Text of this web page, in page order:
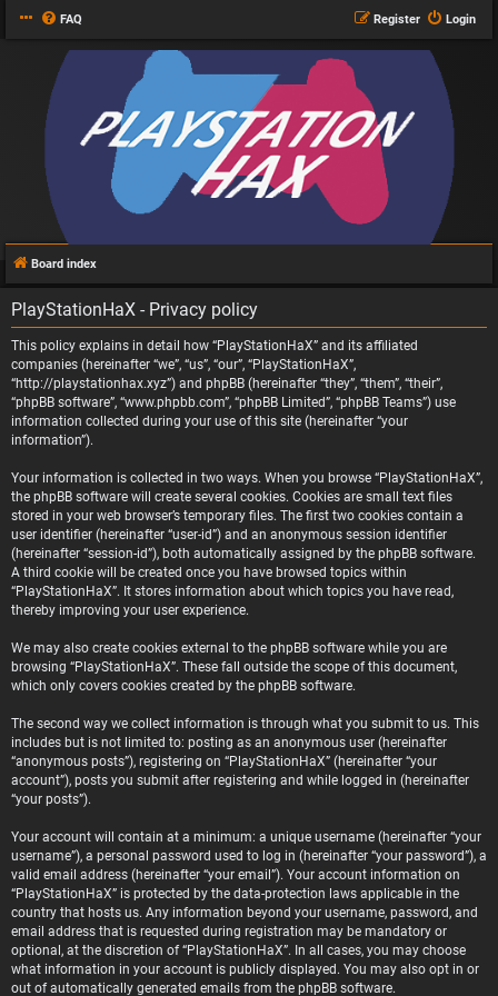
FAQ Login
Register
Board index
PlayStationHaX - Privacy policy
This policy explains in detail how “PlayStationHaX” and its affiliated
companies (hereinafter “we”, “us”, “our”, “PlayStationHaX”,
“http://playstationhax.xyz”) and phpBB (hereinafter “they”, “them”, “their”,
“phpBB software”, “www.phpbb.com”, “phpBB Limited”, “phpBB Teams”) use
information collected during your use of this site (hereinafter “your
information”).
Your information is collected in two ways. When you browse “PlayStationHaX”,
the phpBB software will create several cookies. Cookies are small text files
stored in your web browser’s temporary files. The first two cookies contain a
user identifier (hereinafter “user-id”) and an anonymous session identifier
(hereinafter “session-id”), both automatically assigned by the phpBB software.
A third cookie will be created once you have browsed topics within
“PlayStationHaX”. It stores information about which topics you have read,
thereby improving your user experience.
We may also create cookies external to the phpBB software while you are
browsing “PlayStationHaX”. These fall outside the scope of this document,
which only covers cookies created by the phpBB software.
The second way we collect information is through what you submit to us. This
includes but is not limited to: posting as an anonymous user (hereinafter
“anonymous posts”), registering on “PlayStationHaX” (hereinafter “your
account”), posts you submit after registering and while logged in (hereinafter
“your posts”).
Your account will contain at a minimum: a unique username (hereinafter “your
username”), a personal password used to log in (hereinafter “your password”), a
valid email address (hereinafter “your email”). Your account information on
“PlayStationHaX” is protected by the data-protection laws applicable in the
country that hosts us. Any information beyond your username, password, and
email address that is requested during registration may be mandatory or
optional, at the discretion of “PlayStationHaX”. In all cases, you may choose
what information in your account is publicly displayed. You may also opt in or
out of automatically generated emails from the phpBB software.